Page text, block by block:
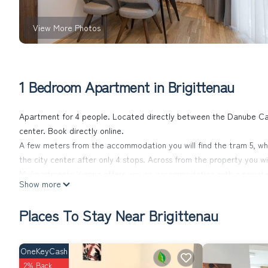
View More Photos
1 Bedroom Apartment in Brigittenau
Apartment for 4 people. Located directly between the Danube
center. Book directly online.
A few meters from the accommodation you will find the tram 5,
the city center after only 4 stops. Across from the property you
apartment, free WiFi and a self-check-in system that enables
Each unit has a kitchen with dishes and utensils, a microwave,
property for added convenience.
In addition to a private parking garage, our accommodation
Show more
Places To Stay Near Brigittenau
OneKeyCash
2% Back